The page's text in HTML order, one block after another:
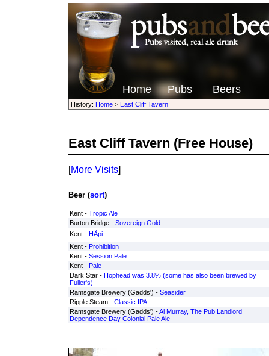
Home Pubs Beers
History: Home> East Cliff Tavern
East Cliff Tavern (Free House)
[More Visits]
Beer (sort)
Kent - Tropic Ale
Burton Bridge - Sovereign Gold
Kent - HÄpi
Kent - Prohibition
Kent - Session Pale
Kent - Pale
Dark Star - Hophead was 3.8% (some has also been brewed by
Fuller's)
Ramsgate Brewery (Gadds') - Seasider
Ripple Steam - Classic IPA
Ramsgate Brewery (Gadds') -Al Murray, The Pub Landlord
Dependence Day Colonial Pale Ale